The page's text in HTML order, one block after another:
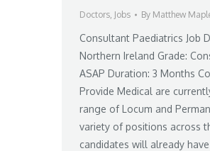
Doctors, Jobs By Matthew
Consultant Paediatrics Job
Northern Ireland Grade:
ASAP Duration: 3 Months
Provide Medical are
range of Locum and
variety of positions across
candidates will already